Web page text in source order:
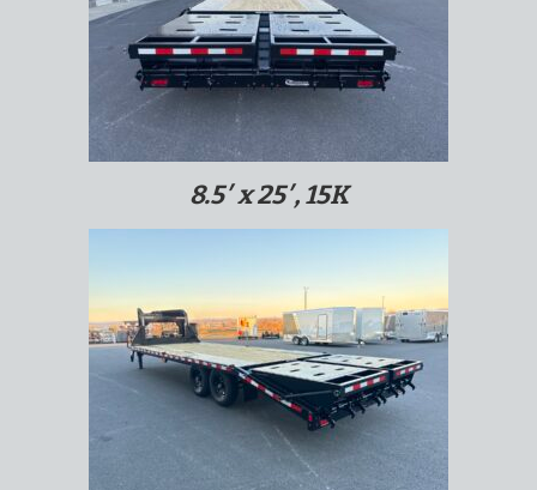
8.5′ x 25′, 15K